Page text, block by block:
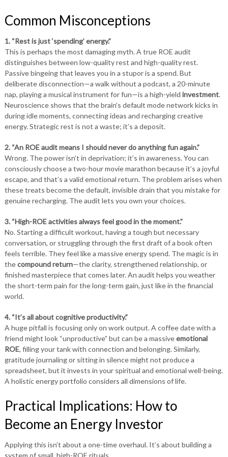
Common Misconceptions
1. “Rest is just ‘spending’ energy.”
This is perhaps the most damaging myth. A true ROE audit
distinguishes between low-quality rest and high-quality rest.
Passive bingeing that leaves you in a stupor is a spend. But
deliberate disconnection—a walk without a podcast, a 20-minute
nap, playing a musical instrument for fun—is a high-yield investment.
Neuroscience shows that the brain’s default mode network kicks in
during idle moments, connecting ideas and recharging creative
energy. Strategic rest is not a waste; it’s a deposit.
2. “An ROE audit means I should never do anything fun again.”
Wrong. The power isn’t in deprivation; it’s in awareness. You can
consciously choose a two-hour movie marathon because it’s a joyful
escape, and that’s a valid emotional return. The problem arises when
these treats become the default, invisible drain that you mistake for
genuine recharging. The audit lets you own your choices.
3. “High-ROE activities always feel good in the moment.”
No. Starting a difficult workout, having a tough but necessary
conversation, or struggling through the first draft of a book often
feels terrible. They feel like a massive energy spend. The magic is in
thecompound return—the clarity, strengthened relationship, or
finished masterpiece that comes later. An audit helps you weather
the short-term pain for the long-term gain, just like in the financial
world.
4. “It’s all about cognitive productivity.”
A huge pitfall is focusing only on work output. A coffee date with a
friend might look “unproductive” but can be a massiveemotional
ROE, filling your tank with connection and belonging. Similarly,
gratitude journaling or sitting in silence might not produce a
spreadsheet, but it invests in your spiritual and emotional well-being.
A holistic energy portfolio considers all dimensions of life.
Practical Implications: How to
Become an Energy Investor
Applying this isn’t about a one-time overhaul. It’s about building a
system of small, high-ROE rituals.